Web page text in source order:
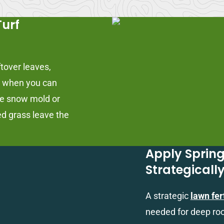
leaves,
you can
snow mold or
grass leave the
Apply
A strategic lawn
needed for deep